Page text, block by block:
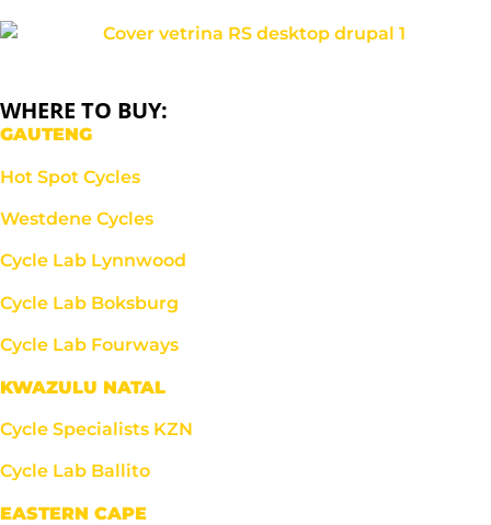
WHERE TO BUY:
GAUTENG
Hot Spot Cycles
Westdene Cycles
Cycle Lab Lynnwood
Cycle Lab Boksburg
Cycle Lab Fourways
KWAZULU NATAL
Cycle Specialists KZN
Cycle Lab Ballito
EASTERN CAPE